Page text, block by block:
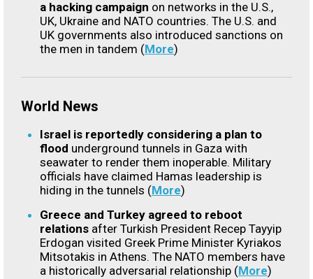
a hacking campaign on networks in the U.S.,
UK, Ukraine and NATO countries. The U.S. and
UK governments also introduced sanctions on
the men in tandem (More)
World News
Israel is reportedly considering a plan to
flood underground tunnels in Gaza with
seawater to render them inoperable. Military
officials have claimed Hamas leadership is
hiding in the tunnels (More)
Greece and Turkey agreed to reboot
relations after Turkish President Recep Tayyip
Erdogan visited Greek Prime Minister Kyriakos
Mitsotakis in Athens. The NATO members have
a historically adversarial relationship (More)